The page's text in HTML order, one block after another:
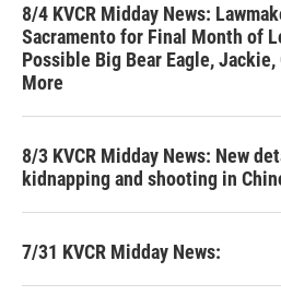
8/4 KVCR Midday News:
Sacramento for Final Month of
Possible Big Bear Eagle,
More
8/3 KVCR Midday News: New
kidnapping and shooting in
7/31 KVCR Midday News: